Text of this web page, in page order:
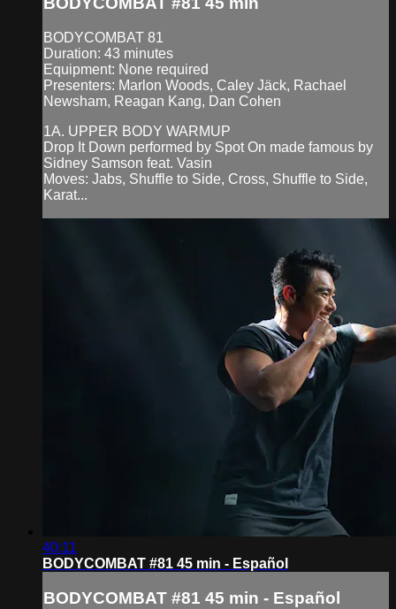
BODYCOMBAT 81
Duration: 43 minutes
Equipment: None required
Presenters: Marlon Woods, Caley Jäck, Rachael
Newsham, Reagan Kang, Dan Cohen
1A. UPPER BODY WARMUP
Drop It Down performed by Spot On made famous by
Sidney Samson feat. Vasin
Moves: Jabs, Shuffle to Side, Cross, Shuffle to Side,
Karat...
40:11
BODYCOMBAT #81 45 min - Español
BODYCOMBAT #81 45 min - Español